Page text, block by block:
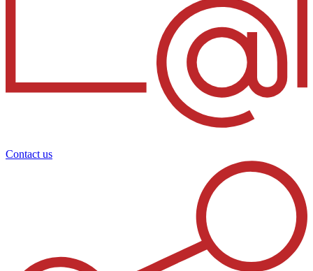
Contact us